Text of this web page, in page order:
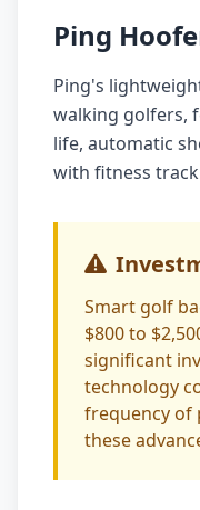
Ping
Ping's
walking golfers,
life, automatic
with fitness
Smart golf
$800 to
significant
technology
frequency of
these